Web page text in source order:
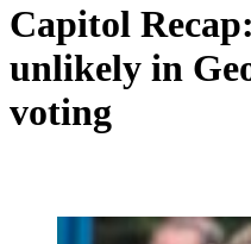
Capitol
unlikely in
voting